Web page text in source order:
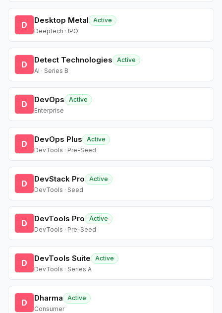
D Desktop Metal
Active
Deeptech · IPO
D Detect Technologies
Active
AI · Series B
D DevOps
Active
Enterprise
D DevOps Plus
Active
DevTools · Pre-Seed
D DevStack Pro
Active
DevTools · Seed
D DevTools Pro
Active
DevTools · Pre-Seed
D DevTools Suite
Active
DevTools · Series A
D Dharma
Active
Consumer